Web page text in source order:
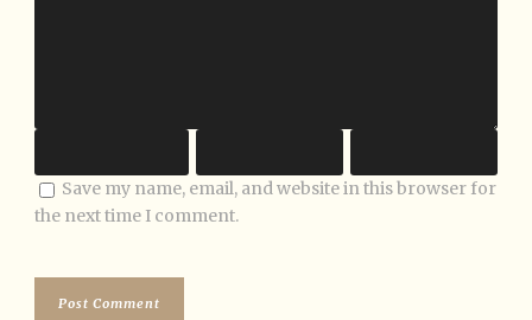
Save my name, email, and website in this browser for
the next time I comment.